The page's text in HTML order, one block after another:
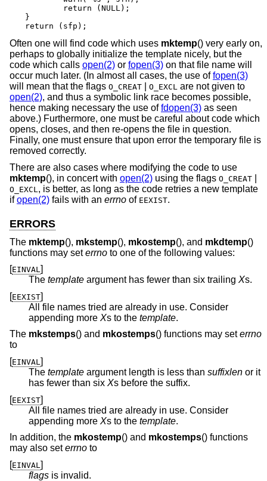
}
return (sfp);
Often one will find code which uses mktemp() very early on,
perhaps to globally initialize the template nicely, but the
code which calls open(2) or fopen(3) on that file name will
occur much later. (In almost all cases, the use offopen(3)
will mean that the flags O_CREAT O_EXCL are not given to
open(2), and thus a symbolic link race becomes possible,
hence making necessary the use offdopen(3) as seen
above.) Furthermore, one must be careful about code which
opens, closes, and then re-opens the file in question.
Finally, one must ensure that upon error the temporary file is
removed correctly.
There are also cases where modifying the code to use
mktemp(), in concert with open(2) using the flags O_CREAT
O_EXCL , is better, as long as the code retries a new template
ifopen(2) fails with an errno of EEXIST.
ERRORS
The mktemp(), mkstemp(), mkostemp(), and mkdtemp()
functions may seterrno to one of the following values:
[EINVAL]
The template argument has fewer than six trailing Xs.
[EEXIST]
All file names tried are already in use. Consider
appending more Xs to the template.
The mkstemps() and mkostemps() functions may seterrno
to
[EINVAL]
The template argument length is less than suffixlen or it
has fewer than six Xs before the suffix.
[EEXIST]
All file names tried are already in use. Consider
appending more Xs to the template.
In addition, the mkostemp() and mkostemps() functions
may also seterrno to
[EINVAL ]
flags is invalid.